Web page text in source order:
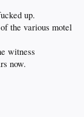
up.
the various motel
witness
now.